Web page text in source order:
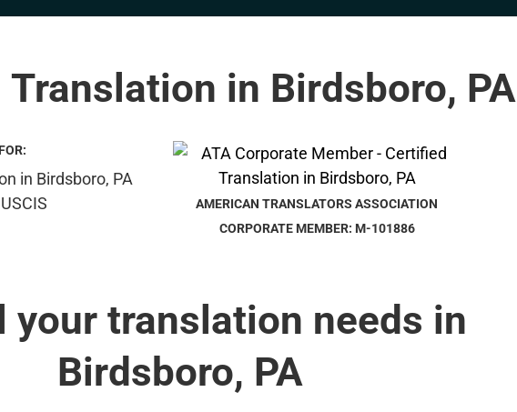
in Birdsboro, PA
AMERICAN TRANSLATORS ASSOCIATION
CORPORATE MEMBER: M-101886
your translation needs in
Birdsboro, PA